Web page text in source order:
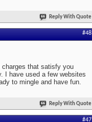
Reply With Quote
#48
charges that satisfy you
I have used a few websites
to mingle and have fun.
Reply With Quote
#47